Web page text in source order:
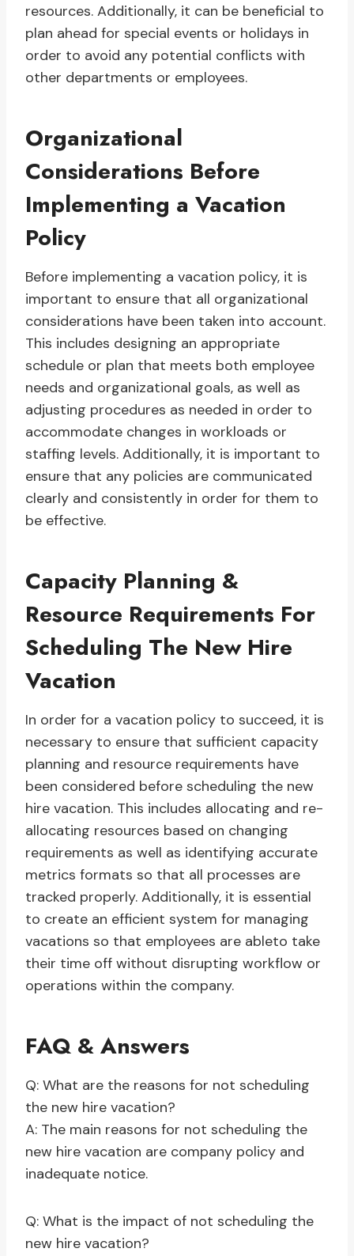
resources. Additionally, it can be beneficial to
plan ahead for special events or holidays in
order to avoid any potential conflicts with
other departments or employees.
Organizational
Considerations Before
Implementing a Vacation
Policy
Before implementing a vacation policy, it is
important to ensure that all organizational
considerations have been taken into account.
This includes designing an appropriate
schedule or plan that meets both employee
needs and organizational goals, as well as
adjusting procedures as needed in order to
accommodate changes in workloads or
staffing levels. Additionally, it is important to
ensure that any policies are communicated
clearly and consistently in order for them to
be effective.
Capacity Planning &
Resource Requirements For
Scheduling The New Hire
Vacation
In order for a vacation policy to succeed, it is
necessary to ensure that sufficient capacity
planning and resource requirements have
been considered before scheduling the new
hire vacation. This includes allocating and re-
allocating resources based on changing
requirements as well as identifying accurate
metrics formats so that all processes are
tracked properly. Additionally, it is essential
to create an efficient system for managing
vacations so that employees are ableto take
their time off without disrupting workflow or
operations within the company.
FAQ & Answers
Q: What are the reasons for not scheduling
the new hire vacation?
A: The main reasons for not scheduling the
new hire vacation are company policy and
inadequate notice.
Q: What is the impact of not scheduling the
new hire vacation?